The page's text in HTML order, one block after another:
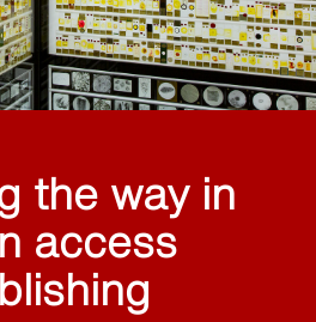
the way in
access